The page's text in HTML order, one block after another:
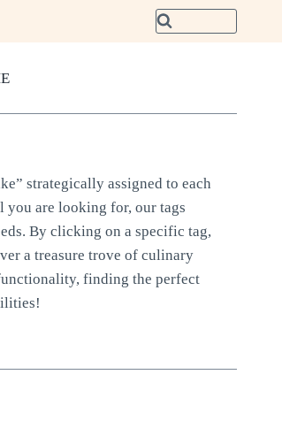
strategically assigned to each
you are looking for, our tags
By clicking on a specific tag,
a treasure trove of culinary
finding the perfect